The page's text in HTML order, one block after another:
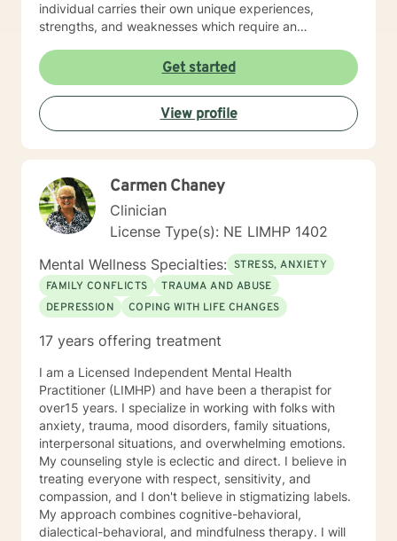
individual carries their own unique experiences,
strengths, and weaknesses which require an
needs. I am happy to provide a warm and accepting
atmosphere for my clients where they can feel
comfortable and at ease to share their difficulties and
personal progress. My holistic counseling style is
transparent, direct, honest, and open. I believe
everyone deserves to be listened to and given an
dreams in a safe and nonjudgemental counseling
environment. It takes a courageous person to ask for
help. Reaching out for help is the first step to healing. I
am eager to help you process through your life's
challenges!
Get started
View profile
Carmen Chaney
Clinician
License Type(s): NE LIMHP 1402
Mental Wellness Specialties: STRESS, ANXIETY
FAMILY CONFLICTS
TRAUMA AND ABUSE
DEPRESSION
COPING WITH LIFE CHANGES
17 years offering treatment
I am a Licensed Independent Mental Health
Practitioner (LIMHP) and have been a therapist for
over15 years. I specialize in working with folks with
anxiety, trauma, mood disorders, family situations,
interpersonal situations, and overwhelming emotions.
My counseling style is eclectic and direct. I believe in
treating everyone with respect, sensitivity, and
compassion, and I don't believe in stigmatizing labels.
My approach combines cognitive-behavioral,
dialectical-behavioral, and mindfulness therapy. I will